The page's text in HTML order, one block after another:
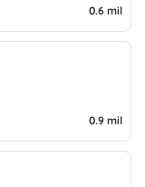
0.6 mil
0.9 mil